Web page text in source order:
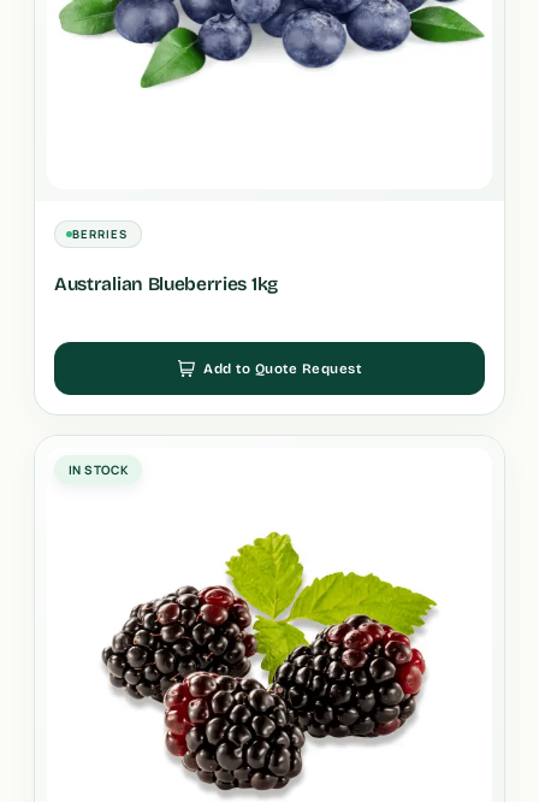
BERRIES
Australian Blueberries 1kg
Add to Quote Request
IN STOCK